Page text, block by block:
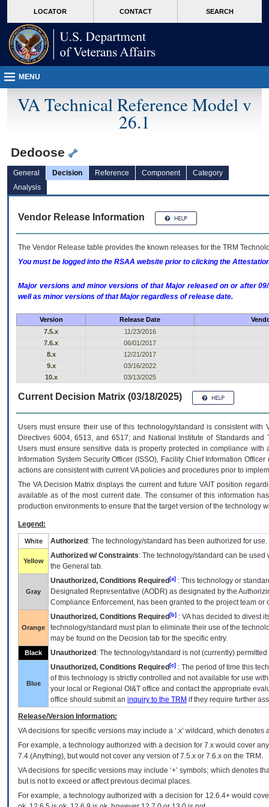
VA
page
content
LOCATOR CONTACT SEARCH
MENU
VA Technical Reference Model v
26.1
Dedoose
General Decision Reference Component
Category
Analysis
Vendor Release Information
The Vendor Release table provides the known releases for the TRM
You must be logged into the RSAA website prior to clicking the
Major versions and minor versions of that Major released on or after
well as minor versions of that Major regardless of release date.
Version Release Date
7.5.x
11/23/2016
7.6.x
06/01/2017
8.x
12/21/2017
9.x
03/16/2022
10.x
03/13/2025
Current Decision Matrix (03/18/2025)
Users must ensure their use of this technology/standard is consistent
Directives 6004, 6513, and 6517; and National Institute of Standards
Users must ensure sensitive data is properly protected in compliance
Information System Security Officer (ISSO), Facility Chief Information
actions are consistent with current VA policies and procedures prior to
The VADecision Matrix displays the current and futureVA IT position
available as of the most current date. The consumer of this information
production environments to ensure that the target version of the technology
Legend:
White Authorized : The technology/standard has been authorized for use.
Yellow
Authorized w/ Constraints: The technology/standard can be
the General tab.
Gray
Unauthorized, Conditions Required [a] : This technology or
Designated Representative (AODR) as designated by the
Compliance Enforcement, has been granted to the project team
Orange
Unauthorized, Conditions Required [b] : VAhas decided to divest
technology/standard must plan to eliminate their use of the
may be found on the Decision tab for the specific entry.
Black Unauthorized : The technology/standard is not (currently)
Blue
Unauthorized, Conditions Required [c] : The period of time this
of this technology is strictly controlled and not available for use
your local or Regional OI&T office and contact the appropriate
office should submit an inquiry to the TRM if they require further
Release/Version Information:
VAdecisions for specific versions may include a ‘.x’ wildcard, which
For example, a technology authorized with a decision for 7.x would cover
7.4.(Anything), but would not cover any version of 7.5.x or 7.6.x on the TRM.
VA decisions for specific versions may include ‘+’ symbols; which denotes
but is not to exceed or affect previous decimal places.
For example, a technology authorized with a decision for 12.6.4+ would